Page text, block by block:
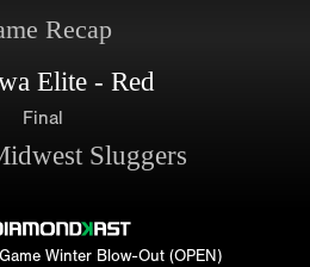
Recap
Elite - Red
Final
Sluggers
Winter Blow-Out (OPEN)